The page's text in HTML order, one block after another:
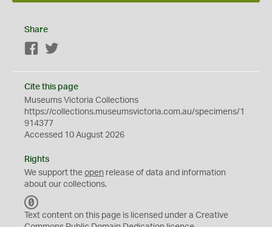
Share
Facebook
Cite this page
Museums Victoria Collections
https://collections.museumsvictoria.com.au/specimens/1
914377
Accessed 10 August 2026
Rights
We support the open release of data and information
about our collections.
C
0
Text content on this page is licensed under a Creative